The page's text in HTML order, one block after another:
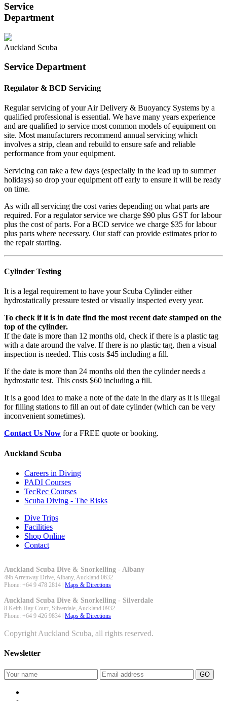
Service
Department
Auckland Scuba
Service Department
Regulator & BCD Servicing
Regular servicing of your Air Delivery & Buoyancy Systems by a
qualified professional is essential. We have many years experience
and are qualified to service most common models of equipment on
site. Most manufacturers recommend annual servicing which
involves a strip, clean and rebuild to ensure safe and reliable
performance from your equipment.
Servicing can take a few days (especially in the lead up to summer
holidays) so drop your equipment off early to ensure it will be ready
on time.
As with all servicing the cost varies depending on what parts are
required. For a regulator service we charge $90 plus GST for labour
plus the cost of parts. For a BCD service we charge $35 for labour
plus parts where necessary. Our staff can provide estimates prior to
the repair starting.
Cylinder Testing
It is a legal requirement to have your Scuba Cylinder either
hydrostatically pressure tested or visually inspected every year.
To check if it is in date find the most recent date stamped on the
top of the cylinder.
If the date is more than 12 months old, check if there is a plastic tag
with a date around the valve. If there is no plastic tag, then a visual
inspection is needed. This costs $45 including a fill.
If the date is more than 24 months old then the cylinder needs a
hydrostatic test. This costs $60 including a fill.
It is a good idea to make a note of the date in the diary as it is illegal
for filling stations to fill an out of date cylinder (which can be very
inconvenient sometimes).
Contact Us Now for a FREE quote or booking.
Auckland Scuba
Careers in Diving
PADI Courses
TecRec Courses
Scuba Diving - The Risks
Dive Trips
Facilities
Shop Online
Contact
Auckland Scuba Dive & Snorkelling - Albany
49b Arrenway Drive, Albany, Auckland 0632
Phone: +64 9 478 2814 Maps & Directions
Auckland Scuba Dive & Snorkelling - Silverdale
8 Keith Hay Court, Silverdale, Auckland 0932
Phone: +64 9 426 9834 Maps & Directions
Copyright Auckland Scuba, all rights reserved.
Newsletter